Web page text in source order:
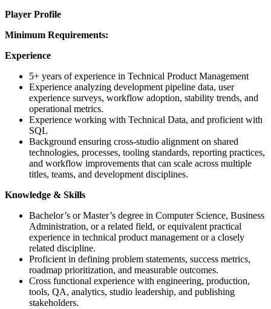
Player Profile
Minimum Requirements:
Experience
5+ years of experience in Technical Product Management
Experience analyzing development pipeline data, user
experience surveys, workflow adoption, stability trends, and
operational metrics.
Experience working with Technical Data, and proficient with
SQL
Background ensuring cross-studio alignment on shared
technologies, processes, tooling standards, reporting practices,
and workflow improvements that can scale across multiple
titles, teams, and development disciplines.
Knowledge & Skills
Bachelor’s or Master’s degree in Computer Science, Business
Administration, or a related field, or equivalent practical
experience in technical product management or a closely
related discipline.
Proficient in defining problem statements, success metrics,
roadmap prioritization, and measurable outcomes.
Cross functional experience with engineering, production,
tools, QA, analytics, studio leadership, and publishing
stakeholders.